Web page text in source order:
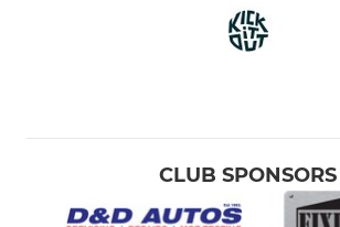
CLUB SPONSORS